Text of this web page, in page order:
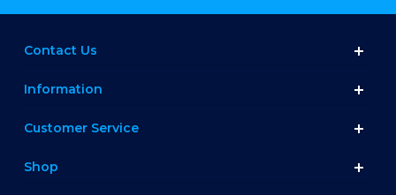
Contact Us
Information
Customer Service
Shop